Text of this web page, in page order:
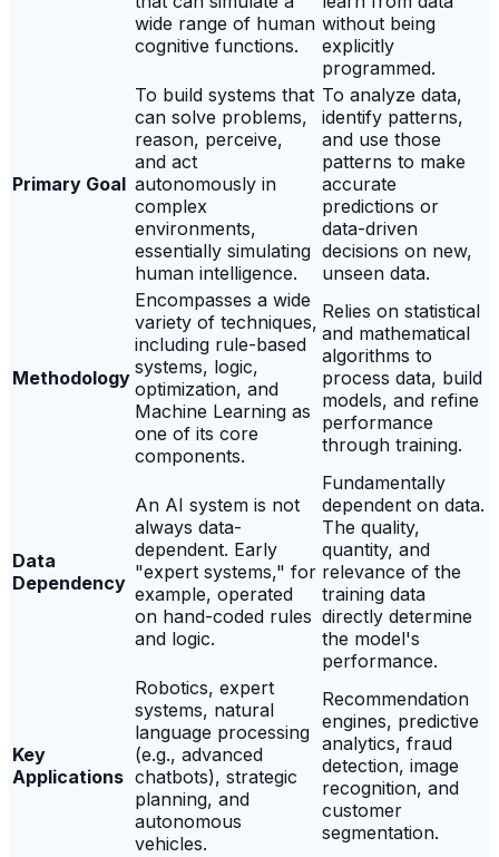
wide range of human
cognitive functions.
without being
explicitly
programmed.
Primary Goal
To build systems that
can solve problems,
reason, perceive,
and act
autonomously in
complex
environments,
essentially simulating
human intelligence.
To analyze data,
identify patterns,
and use those
patterns to make
accurate
predictions or
data-driven
decisions on new,
unseen data.
Methodology
Encompasses a wide
variety of techniques,
including rule-based
systems, logic,
optimization, and
Machine Learning as
one of its core
components.
Relies on statistical
and mathematical
algorithms to
process data, build
models, and refine
performance
through training.
Data
Dependency
An AI system is not
always data-
dependent. Early
"expert systems," for
example, operated
on hand-coded rules
and logic.
Fundamentally
dependent on data.
The quality,
quantity, and
relevance of the
training data
directly determine
the model's
performance.
Key
Applications
Robotics, expert
systems, natural
language processing
(e.g., advanced
chatbots), strategic
planning, and
autonomous
vehicles.
Recommendation
engines, predictive
analytics, fraud
detection, image
recognition, and
customer
segmentation.